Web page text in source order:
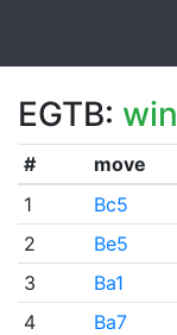
EGTB: win
# move
1
Bc5
2
Be5
3
Ba1
4
Ba7